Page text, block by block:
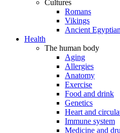
Cultures
Romans
Vikings
Ancient
Health
The human body
Aging
Allergies
Anatomy
Exercise
Food and drink
Genetics
Heart and
Immune system
Medicine and